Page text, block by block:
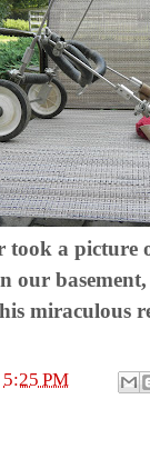
took a
our
miraculous
5:25 PM